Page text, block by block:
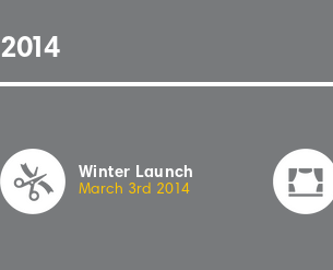
2014
Winter Launch
March 3rd 20 14